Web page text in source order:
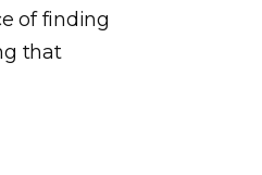
of finding
that